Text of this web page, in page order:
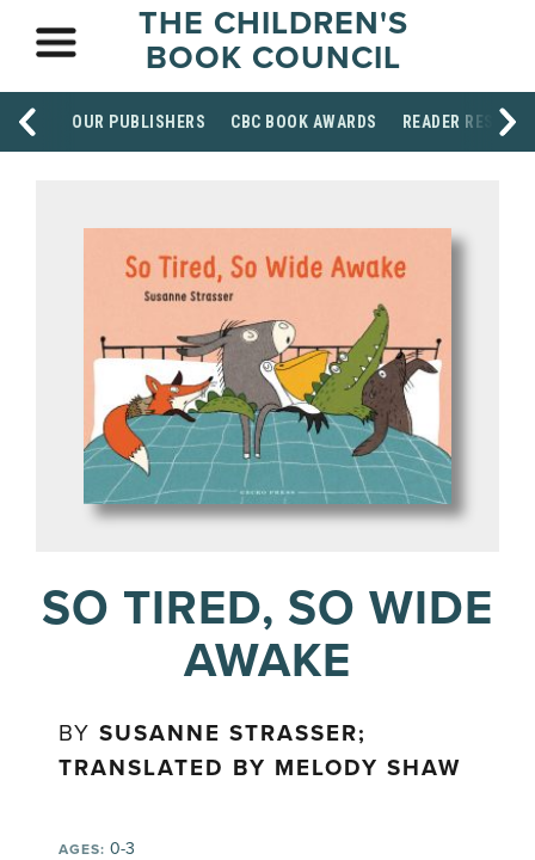
THE CHILDREN'S
BOOK COUNCIL
OUR PUBLISHERS CBC BOOK AWARDS READER
SO TIRED, SO WIDE
AWAKE
BYSUSANNE STRASSER;
TRANSLATED BY MELODY SHAW
AGES: 0-3